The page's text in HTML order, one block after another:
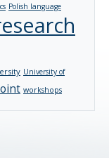
Polish language
University of
workshops